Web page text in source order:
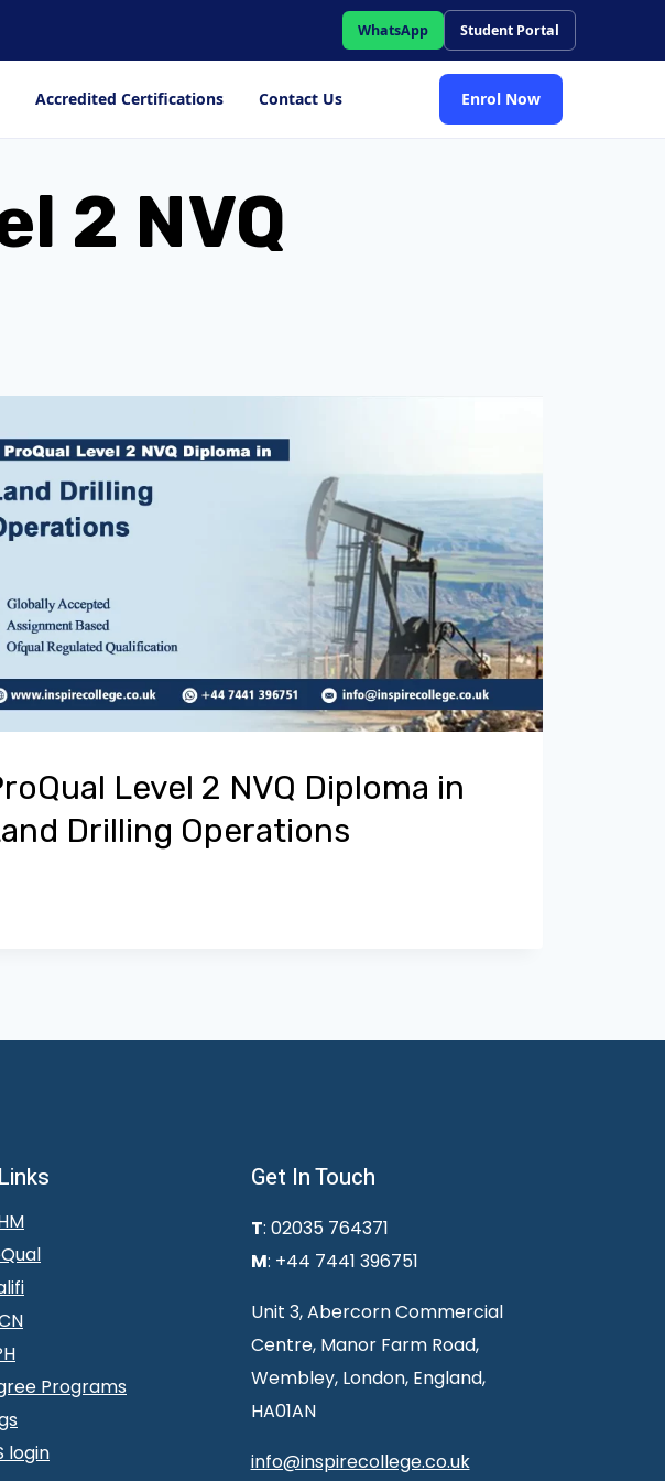
WhatsApp Student Portal
Accredited Certifications Contact Us Enrol Now
2 NVQ
Level 2 NVQ Diploma in
Drilling Operations
Programs
login
Get In Touch
T: 02035 764371
M: +44 7441 396751
Unit 3, Abercorn Commercial
Centre, Manor Farm Road,
Wembley, London, England,
HA01AN
info@inspirecollege.co.uk